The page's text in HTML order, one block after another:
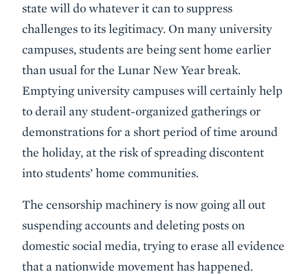
state will do whatever it can to suppress
challenges to its legitimacy. On many university
campuses, students are being sent home earlier
than usual for the Lunar New Year break.
Emptying university campuses will certainly help
to derail any student-organized gatherings or
demonstrations for a short period of time around
the holiday, at the risk of spreading discontent
into students’ home communities.
The censorship machinery is now going all out
suspending accounts and deleting posts on
domestic social media, trying to erase all evidence
that a nationwide movement has happened.